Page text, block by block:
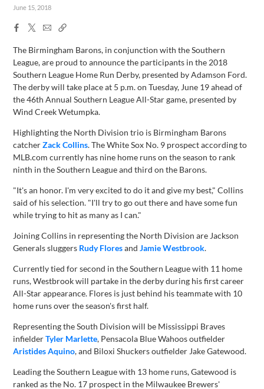
June 15, 2018
Facebook
X
EmailCopy
The Birmingham Barons, in conjunction with the Southern
League, are proud to announce the participants in the 2018
Southern League Home Run Derby, presented by Adamson Ford.
The derby will take place at 5 p.m. on Tuesday, June 19 ahead of
the 46th Annual Southern League All-Star game, presented by
Wind Creek Wetumpka.
Highlighting the North Division trio is Birmingham Barons
catcherZack Collins. The White Sox No. 9 prospect according to
MLB.com currently has nine home runs on the season to rank
ninth in the Southern League and third on the Barons.
"It's an honor. I'm very excited to do it and give my best," Collins
said of his selection. "I'll try to go out there and have some fun
while trying to hit as many as I can."
Joining Collins in representing the North Division are Jackson
Generals sluggers Rudy FloresandJamie Westbrook.
Currently tied for second in the Southern League with 11 home
runs, Westbrook will partake in the derby during his first career
All-Star appearance. Flores is just behind his teammate with 10
home runs over the season's first half.
Representing the South Division will be Mississippi Braves
infielderTyler Marlette, Pensacola Blue Wahoos outfielder
Aristides Aquino, and Biloxi Shuckers outfielder Jake Gatewood.
Leading the Southern League with 13 home runs, Gatewood is
ranked as the No. 17 prospect in the Milwaukee Brewers'